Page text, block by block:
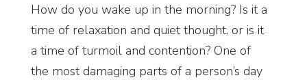
How do you wake up in the morning? Is it a
time of relaxation and quiet thought, or is it
a time of turmoil and contention? One of
the most damaging parts of a person’s day